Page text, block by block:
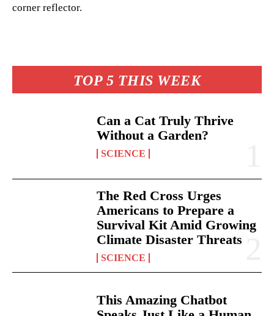
TOP 5 THIS WEEK
Can a Cat Truly Thrive
Without a Garden?
SCIENCE
The Red Cross Urges
Americans to Prepare a
Survival Kit Amid Growing
Climate Disaster Threats
SCIENCE
This Amazing Chatbot
corner reflector.